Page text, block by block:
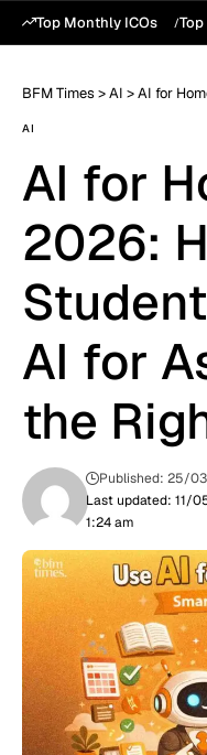
Top Monthly ICOs
BFM Times >AI >AI for Homework
AI
AI for
2026:
AI for
the
Last updated: 11/
1:24 am
Published: 25/